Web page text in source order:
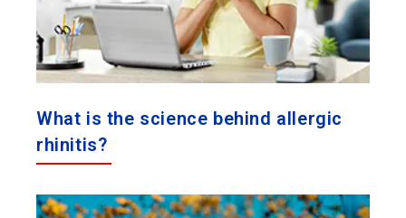
What is the science behind allergic
rhinitis?